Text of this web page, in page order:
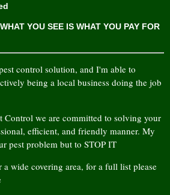
YOU SEE IS WHAT YOU PAY FOR
control solution, and I'm able to
being a local business doing the job
Control we are committed to solving your
efficient, and friendly manner. My
pest problem but to STOP IT
wide covering area, for a full list please